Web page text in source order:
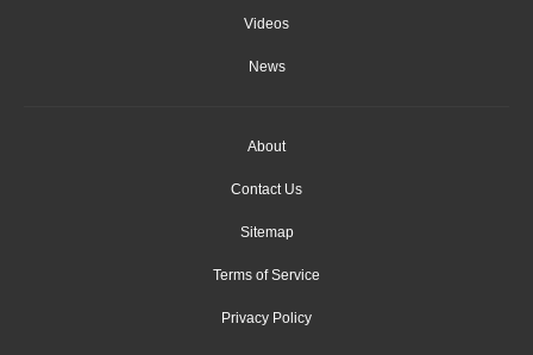
Videos
News
About
Contact Us
Sitemap
Terms of Service
Privacy Policy